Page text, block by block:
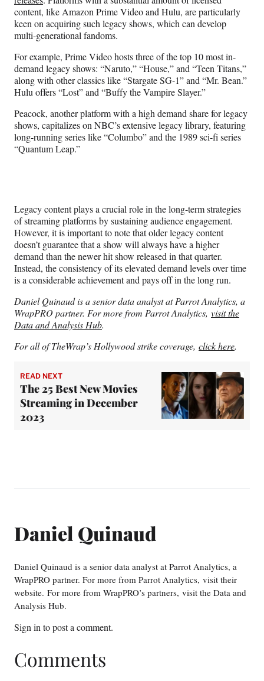
content, like Amazon Prime Video and Hulu, are particularly
keen on acquiring such legacy shows, which can develop
multi-generational fandoms.
For example, Prime Video hosts three of the top 10 most in-
demand legacy shows: “Naruto,” “House,” and “Teen Titans,”
along with other classics like “Stargate SG-1” and “Mr. Bean.”
Hulu offers “Lost” and “Buffy the Vampire Slayer.”
Peacock, another platform with a high demand share for legacy
shows, capitalizes on NBC’s extensive legacy library, featuring
long-running series like “Columbo” and the 1989 sci-fi series
“Quantum Leap.”
Legacy content plays a crucial role in the long-term strategies
of streaming platforms by sustaining audience engagement.
However, it is important to note that older legacy content
doesn’t guarantee that a show will always have a higher
demand than the newer hit show released in that quarter.
Instead, the consistency of its elevated demand levels over time
is a considerable achievement and pays off in the long run.
Daniel Quinaud is a senior data analyst at Parrot Analytics, a
WrapPRO partner. For more from Parrot Analytics, visit the
Data and Analysis Hub.
For all of TheWrap’s Hollywood strike coverage, click here.
READ NEXT
The 25 Best New Movies
Streaming in December
2023
Daniel Quinaud
Daniel Quinaud is a senior data analyst at Parrot Analytics, a
WrapPRO partner. For more from Parrot Analytics, visit their
website. For more from WrapPRO’s partners, visit the Data and
Analysis Hub.
Sign in to post a comment.
Comments